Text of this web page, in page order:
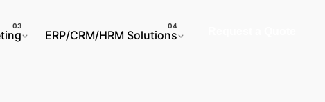
ERP/CRM/HRM Solutions